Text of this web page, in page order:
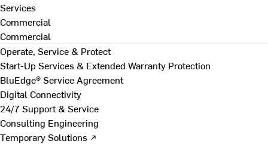
Services
Commercial
Commercial
Operate, Service & Protect
Start-Up Services & Extended Warranty Protection
BluEdge® Service Agreement
Digital Connectivity
24/7 Support & Service
Consulting Engineering
Temporary Solutions ↗